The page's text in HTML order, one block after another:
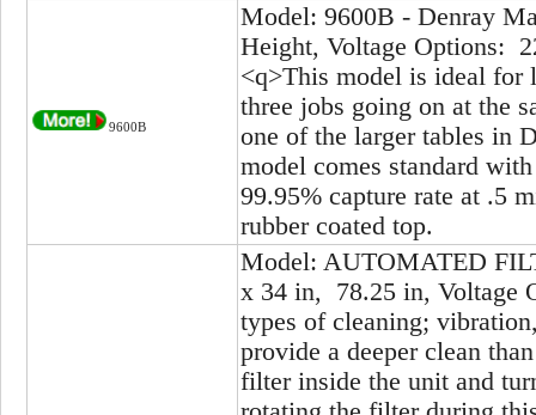
9600B
Model: 9600B - Denray
Height, Voltage Options:
<q>This model is ideal for
three jobs going on at the
one of the larger tables in
model comes standard
99.95% capture rate at .5
rubber coated top.
Model: AUTOMATED
x 34 in, 78.25 in, Voltage
types of cleaning;
provide a deeper clean
filter inside the unit and